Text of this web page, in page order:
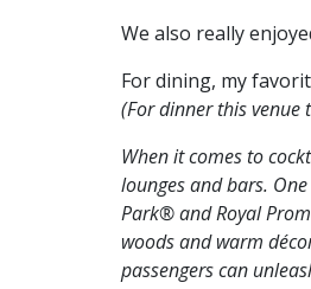
We also really
For dining, my
(For dinner this
When it comes to
lounges and bars.
Park® and Royal
woods and warm
passengers can